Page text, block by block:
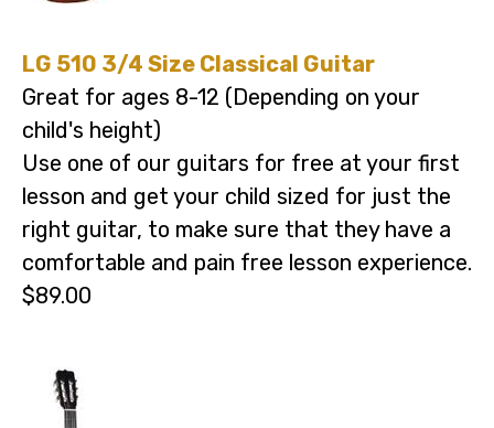
LG 510 3/4 Size Classical Guitar
Great for ages 8-12 (Depending on your
child's height)
Use one of our guitars for free at your first
lesson and get your child sized for just the
right guitar, to make sure that they have a
comfortable and pain free lesson experience.
$89.00